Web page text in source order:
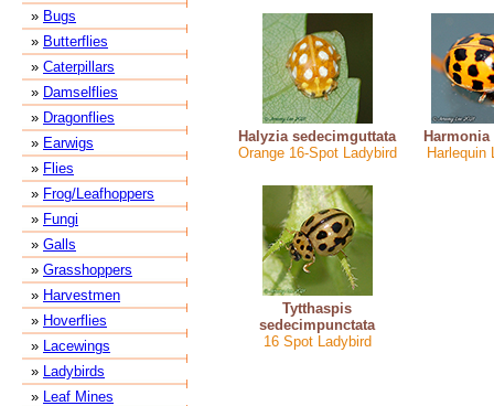
» Bugs
» Butterflies
» Caterpillars
» Damselflies
» Dragonflies
» Earwigs
» Flies
» Frog/Leafhoppers
» Fungi
» Galls
» Grasshoppers
» Harvestmen
» Hoverflies
» Lacewings
» Ladybirds
» Leaf Mines
Halyzia sedecimguttata
Orange 16-Spot Ladybird
Harlequin
Tytthaspis
sedecimpunctata
16 Spot Ladybird